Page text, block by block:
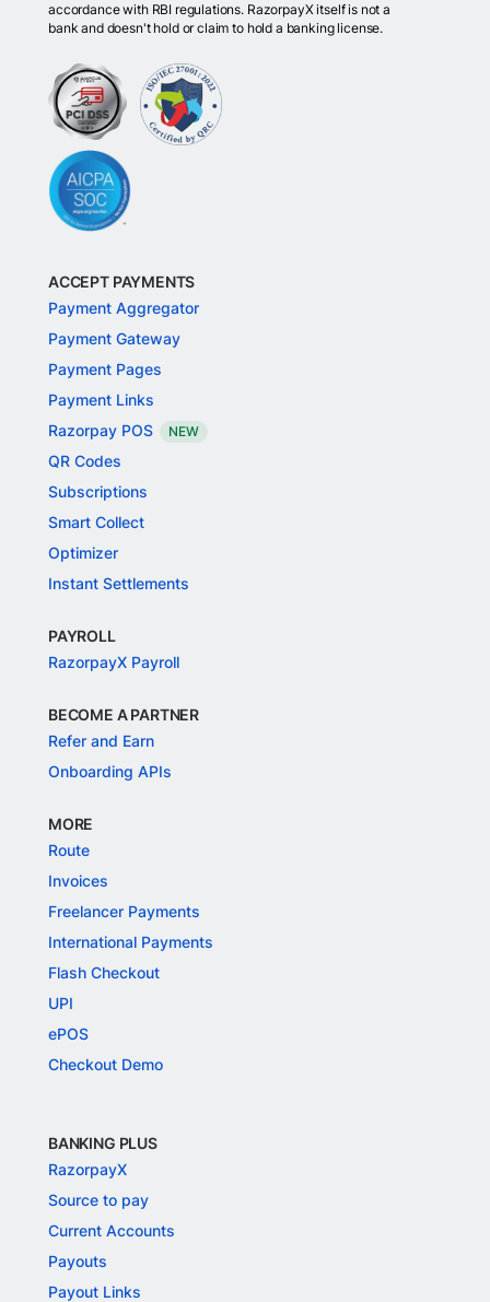
accordance with RBI regulations. RazorpayX itself is not a
bank and doesn't hold or claim to hold a banking license.
ACCEPT PAYMENTS
Payment Aggregator
Payment Gateway
Payment Pages
Payment Links
Razorpay POS
NEW
QR Codes
Subscriptions
Smart Collect
Optimizer
Instant Settlements
PAYROLL
RazorpayX Payroll
BECOME A PARTNER
Refer and Earn
Onboarding APIs
MORE
Route
Invoices
Freelancer Payments
International Payments
Flash Checkout
UPI
ePOS
Checkout Demo
BANKING PLUS
RazorpayX
Source to pay
Current Accounts
Payouts
Payout Links